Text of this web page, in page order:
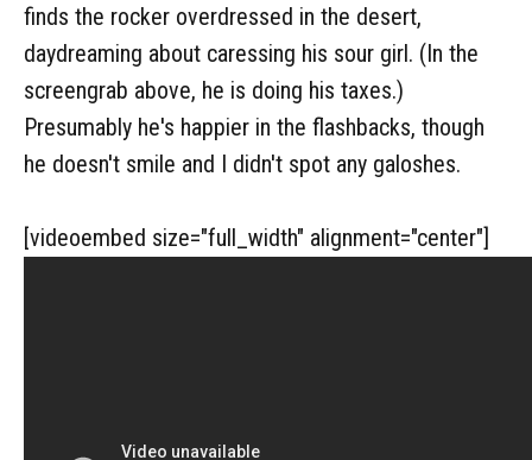
finds the rocker overdressed in the desert,
daydreaming about caressing his sour girl. (In the
screengrab above, he is doing his taxes.)
Presumably he's happier in the flashbacks, though
he doesn't smile and I didn't spot any galoshes.
[videoembed size="full_width" alignment="center"]